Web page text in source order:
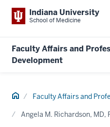
Indiana University
School of Medicine
Faculty Affairs and
Development
Home Faculty Affairs and
Angela M. Richardson, MD,